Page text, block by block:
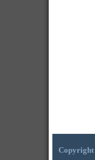
Copyright